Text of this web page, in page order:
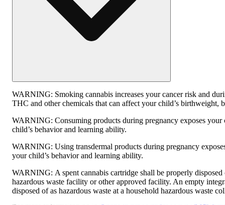
WARNING: Smoking cannabis increases your cancer risk and
THC and other chemicals that can affect your child’s birthweight,
WARNING: Consuming products during pregnancy exposes
child’s behavior and learning ability.
WARNING: Using transdermal products during pregnancy
your child’s behavior and learning ability.
WARNING: A spent cannabis cartridge shall be properly
hazardous waste facility or other approved facility. An empty
disposed of as hazardous waste at a household hazardous waste